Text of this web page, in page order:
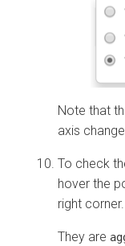
Note that
axis
To check
hover the
right corner.
They are